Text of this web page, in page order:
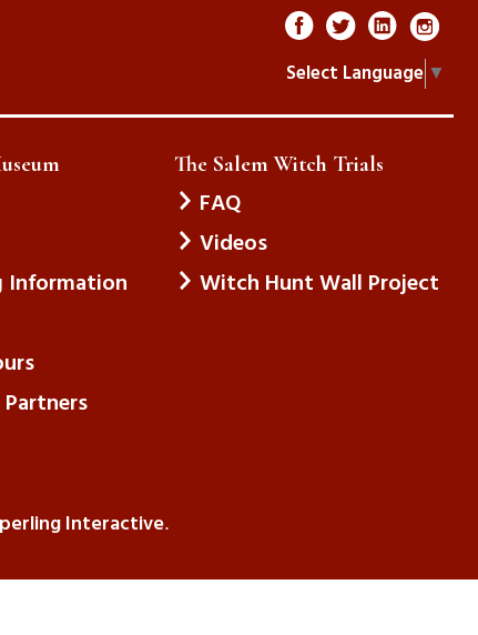
Select Language ▼
Information
The Salem Witch Trials
FAQ
Videos
Witch Hunt Wall Project
Interactive.